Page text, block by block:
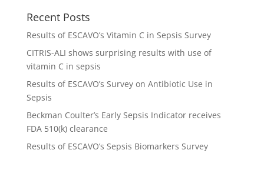
Recent Posts
Results of ESCAVO’s Vitamin C in Sepsis Survey
CITRIS-ALI shows surprising results with use of
vitamin C in sepsis
Results of ESCAVO’s Survey on Antibiotic Use in
Sepsis
Beckman Coulter’s Early Sepsis Indicator receives
FDA 510(k) clearance
Results of ESCAVO’s Sepsis Biomarkers Survey